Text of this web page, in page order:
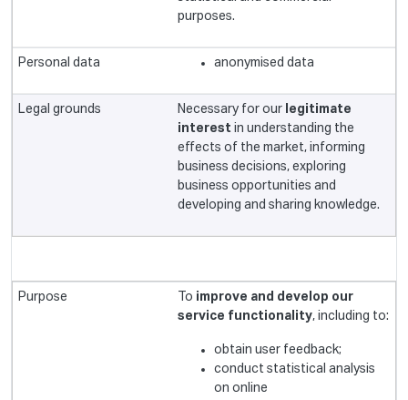
purposes.
anonymised data
Necessary for our legitimate
interestin understanding the
effects of the market, informing
business decisions, exploring
business opportunities and
developing and sharing knowledge.
To improve and develop our
service functionality, including to:
obtain user feedback;
conduct statistical analysis
on online